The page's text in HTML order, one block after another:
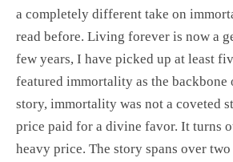
a completely different take on
read before. Living forever is now a
few years, I have picked up at least
featured immortality as the backbone
story, immortality was not a coveted
price paid for a divine favor. It turns
heavy price. The story spans over